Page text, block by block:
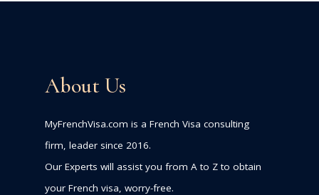
About Us
MyFrenchVisa.com is a French Visa consulting
firm, leader since 2016.
Our Experts will assist you from A to Z to obtain
your French visa, worry-free.